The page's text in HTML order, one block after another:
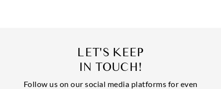
LET'S KEEP
IN TOUCH!
Follow us on our social media platforms for even